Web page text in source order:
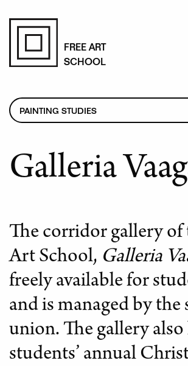
Skip
content
FREE ART
SCHOOL
Breadcrumb
PAINTING STUDIES
FOR APPLICANTS
TEACHERS
TUITION FEES
STUDENT STORIES
LIBRARY
Galleria
The corridor gallery of
Art School, Galleria
freely available for
and is managed by the
union. The gallery also
students’ annual